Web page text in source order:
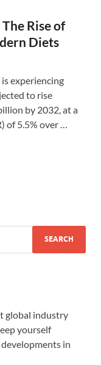
Rise of
Diets
experiencing
to rise
by 2032, at a
5.5% over …
global industry
yourself
in